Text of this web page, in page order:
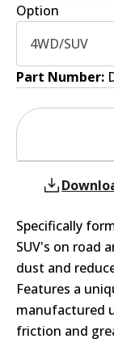
Option
4WD/SUV
Part Number:
Specifically
SUV's on road
dust and
Features a
manufactured
friction and